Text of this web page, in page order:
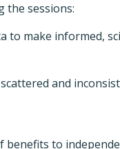
the sessions:
to make informed,
and
benefits to